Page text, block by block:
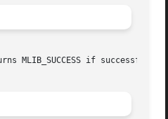
MLIB_SUCCESS if successful.